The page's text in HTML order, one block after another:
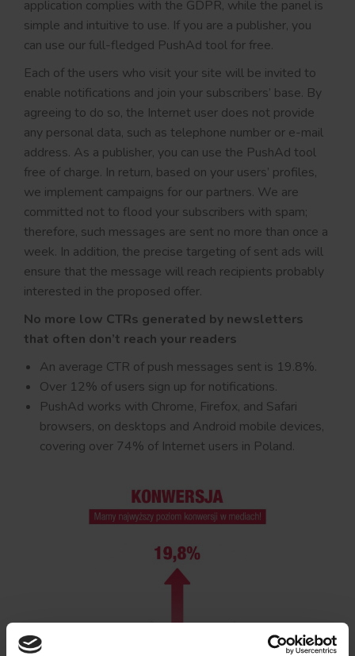
application complies with the GDPR, while the panel is
simple and intuitive to use. If you are a publisher, you
can use our full-fledged PushAd tool for free.
Each of the users who visit your site will be invited to
enable notifications and join your subscribers’ base. By
agreeing to do so, the Internet user does not provide
any personal data, such as telephone number or e-mail
address. As a publisher, you can use the PushAd tool
free of charge. In return, based on your users’ profiles,
we implement campaigns for our partners. We are
committed not to flood your subscribers with spam;
therefore, such messages are sent no more than once a
week. In addition, the precise targeting of sent ads will
ensure that the message will reach recipients probably
interested in the proposed offer.
No more low CTRs generated by newsletters
that often don’t reach your readers
An average CTR of push messages sent is 19.8%.
Over 12% of users sign up for notifications.
PushAd works with Chrome, Firefox, and Safari
browsers, on desktops and Android mobile devices,
covering over 74% of Internet users in Poland.